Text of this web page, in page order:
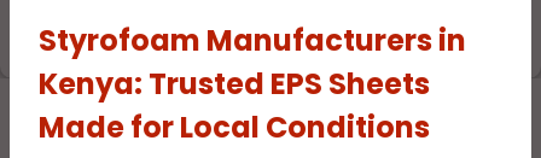
Styrofoam Manufacturers in
Kenya: Trusted EPS Sheets
Made for Local Conditions